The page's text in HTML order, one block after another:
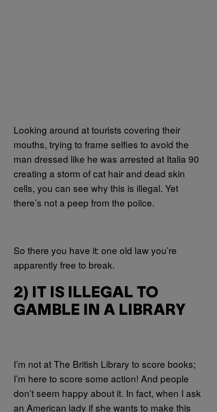
Looking around at tourists covering their
mouths, trying to frame selfies to avoid the
man dressed like he was arrested at Italia 90
creating a storm of cat hair and dead skin
cells, you can see why this is illegal. Yet
there’s not a peep from the police.
So there you have it: one old law you’re
apparently free to break.
2) IT IS ILLEGAL TO
GAMBLE IN A LIBRARY
I’m not at The British Library to score books;
I’m here to score some action! And people
don’t seem happy about it. In fact, when I ask
an American lady if she wants to make this